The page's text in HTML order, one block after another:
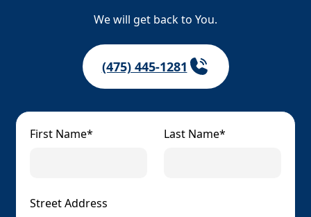
We will get back to You.
(475) 445-1281
First Name* Last Name*
Street Address